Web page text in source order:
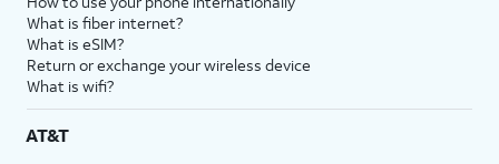
What is fiber internet?
What is eSIM?
Return or exchange your wireless device
What is wifi?
AT&T